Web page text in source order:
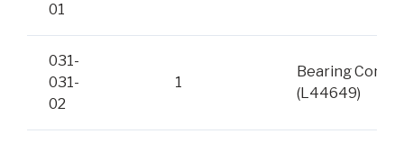
01
031-
031-
02
1
Bearing Cone
(L44649)